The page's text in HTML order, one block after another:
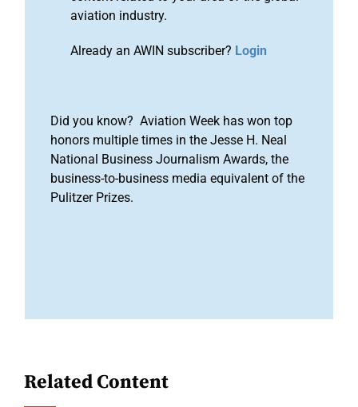
aviation industry.
Already an AWIN subscriber? Login
Did you know? Aviation Week has won top
honors multiple times in the Jesse H. Neal
National Business Journalism Awards, the
business-to-business media equivalent of the
Pulitzer Prizes.
Related Content